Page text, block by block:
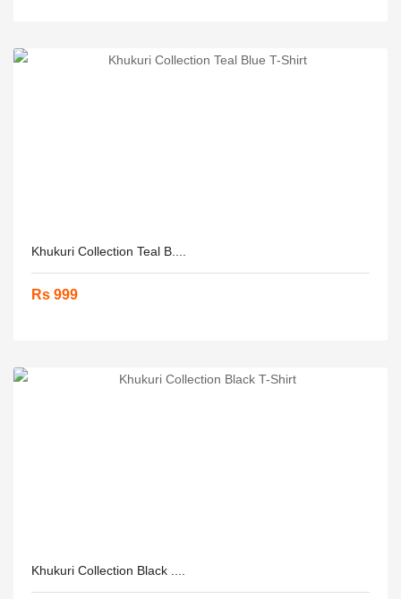
Khukuri Collection Teal B....
Rs 999
Khukuri Collection Black ....